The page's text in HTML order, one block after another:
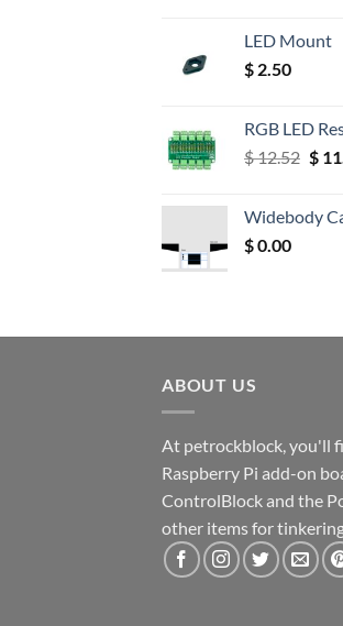
LED Mount
$ 2.50
RGB LED
$12.52
$
$
Widebody
$0.00
ABOUT US
At petrockblock, you'll
Raspberry Pi add-on
ControlBlock and the
other items for